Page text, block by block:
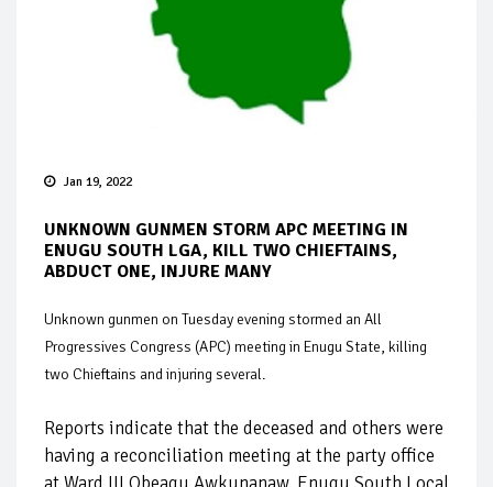
Jan 19, 2022
UNKNOWN GUNMEN STORM APC MEETING IN
ENUGU SOUTH LGA, KILL TWO CHIEFTAINS,
ABDUCT ONE, INJURE MANY
Unknown gunmen on Tuesday evening stormed an All
Progressives Congress (APC) meeting in Enugu State, killing
two Chieftains and injuring several.
Reports indicate that the deceased and others were
having a reconciliation meeting at the party office